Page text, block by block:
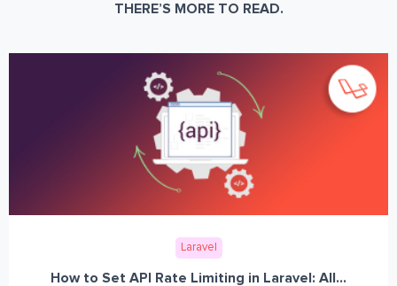
THERE’S MORE TO READ.
Laravel
How to Set API Rate Limiting in Laravel: All...